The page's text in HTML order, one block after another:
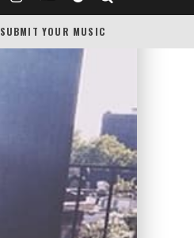
SUBMIT YOUR MUSIC